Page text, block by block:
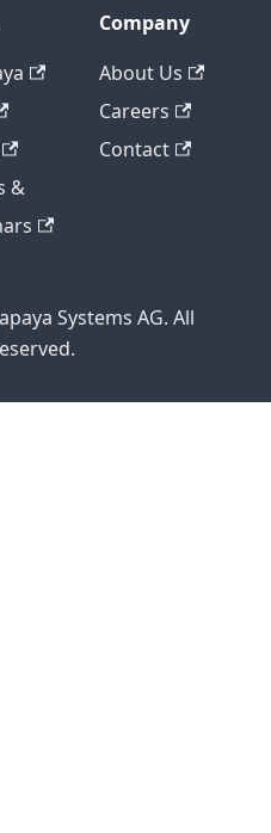
&
Company
About Us
Careers
Contact
Systems AG. All